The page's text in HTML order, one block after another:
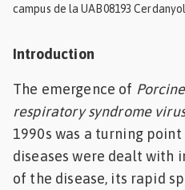
Dairy
Cattle
campus de la UAB08193
Introduction
The emergence of
respiratory syndrome virus
1990s was a turning
diseases were dealt with
of the disease, its rapid